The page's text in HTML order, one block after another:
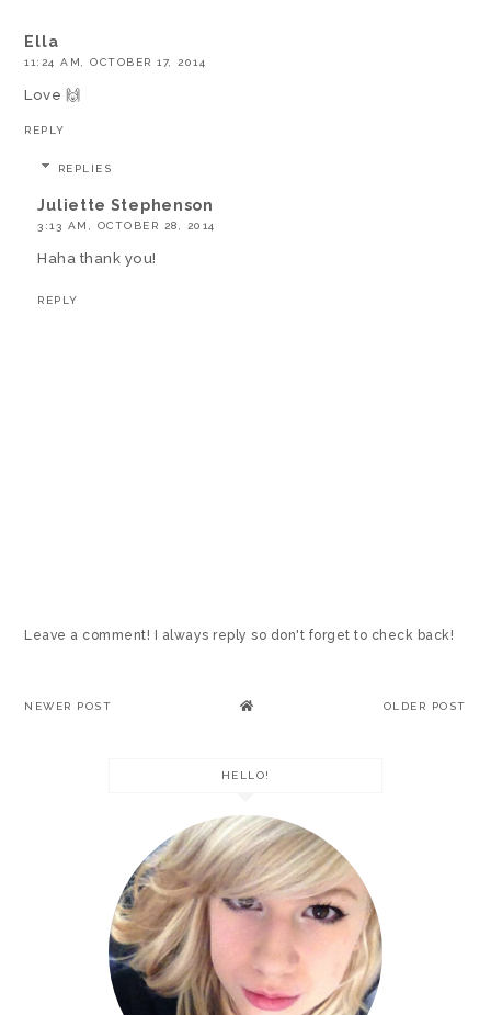
Ella
11:24 AM, OCTOBER 17, 2014
Love 🙌
REPLY
REPLIES
Juliette Stephenson
3:13 AM, OCTOBER 28, 2014
Haha thank you!
REPLY
Leave a comment! I always reply so don't forget to check back!
NEWER POST OLDER POST
HELLO!